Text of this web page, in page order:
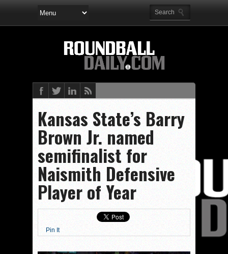
Kansas State’s Barry
Brown Jr. named
semifinalist for
Naismith Defensive
Player of Year
Pin It